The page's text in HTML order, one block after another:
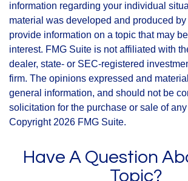
information regarding your individual
material was developed and produced
provide information on a topic that may
interest. FMG Suite is not affiliated with
dealer, state- or SEC-registered
firm. The opinions expressed and
general information, and should not be
solicitation for the purchase or sale of any
Copyright 2026 FMG Suite.
Have A Question
Topic?